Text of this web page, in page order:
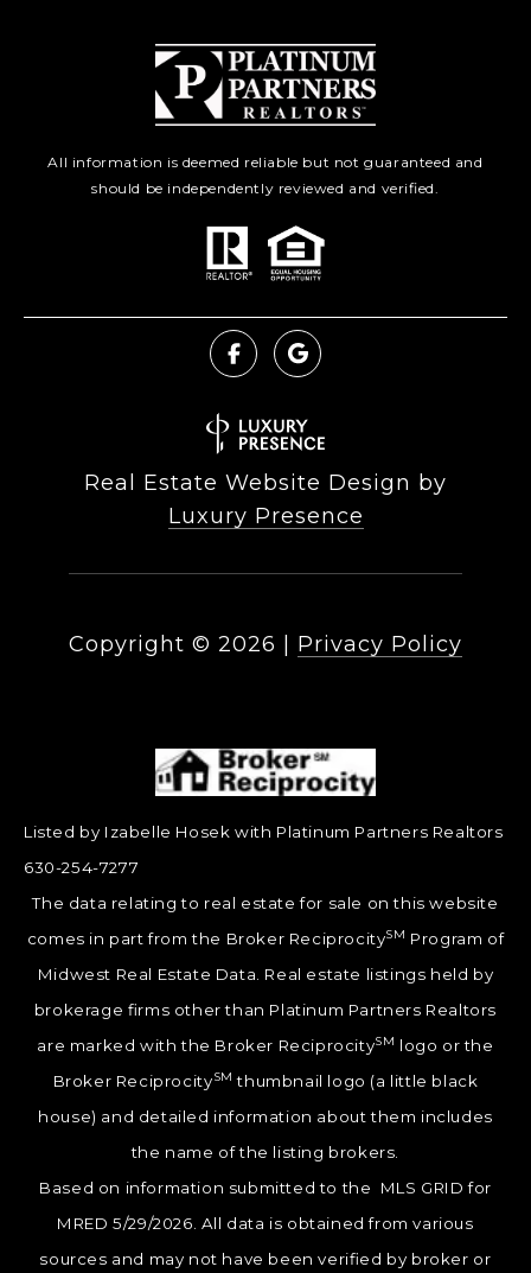
All information is deemed reliable but not guaranteed and
should be independently reviewed and verified.
Real Estate Website Design by
Luxury Presence
Copyright © 2026 Privacy Policy
Listed by Izabelle Hosek with Platinum Partners Realtors
630-254-7277
The data relating to real estate for sale on this website
comes in part from the Broker ReciprocitySM Program of
Midwest Real Estate Data. Real estate listings held by
brokerage firms other than Platinum Partners Realtors
are marked with the Broker ReciprocitySM logo or the
Broker ReciprocitySM thumbnail logo (a little black
house) and detailed information about them includes
the name of the listing brokers.
Based on information submitted to the MLS GRID for
MRED 5/29/2026. All data is obtained from various
sources and may not have been verified by broker or